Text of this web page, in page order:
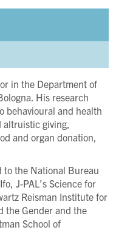
in the Department of
His research
behavioural and health
altruistic giving,
and organ donation,
to the National Bureau
J-PAL’s Science for
Reisman Institute for
the Gender and the
School of